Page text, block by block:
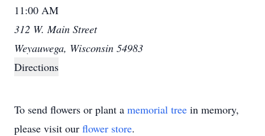
11:00 AM
312 W. Main Street
Weyauwega, Wisconsin 54983
Directions
To send flowers or plant a memorial tree in memory,
please visit our flower store.